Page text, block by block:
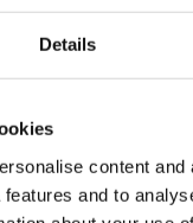
Details
content and
and to
as an industrial
set up his own design
CASE , Montis,